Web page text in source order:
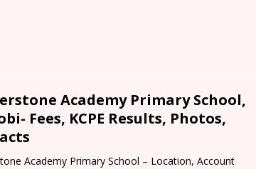
Academy Primary School,
Fees, KCPE Results, Photos,
Academy Primary School – Location, Account